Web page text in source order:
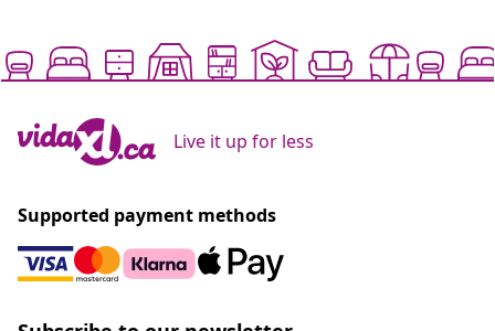
Live it up for less
Supported payment methods